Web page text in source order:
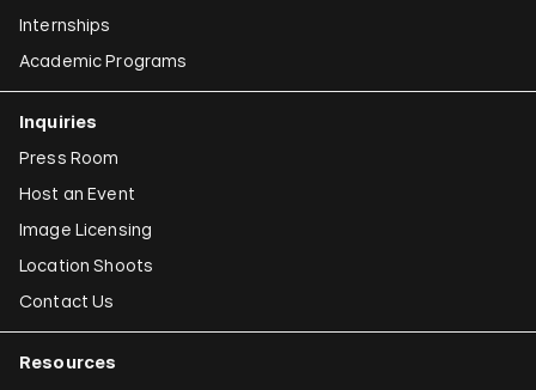
Internships
Academic Programs
Inquiries
Press Room
Host an Event
Image Licensing
Location Shoots
Contact Us
Resources